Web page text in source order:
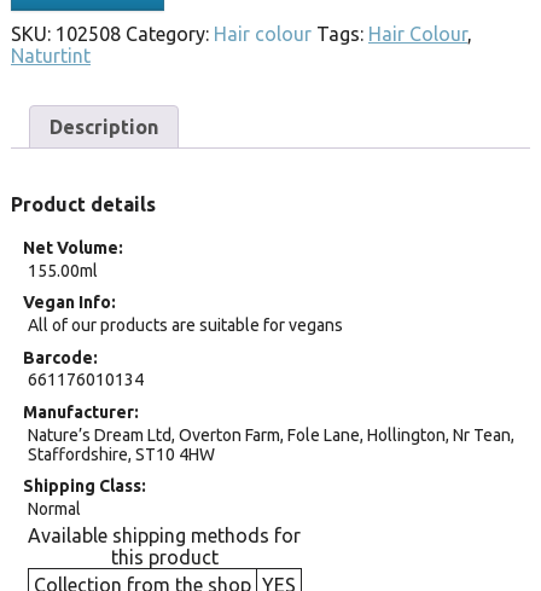
SKU: 102508 Category: Hair colour Tags: Hair Colour,
Naturtint
Description
Product details
Net Volume
155.00ml
Vegan Info
All of our products are suitable for vegans
Barcode
661176010134
Manufacturer
Nature’s Dream Ltd, Overton Farm, Fole Lane, Hollington, Nr Tean,
Staffordshire, ST10 4HW
Shipping Class
Normal
Available shipping methods for
this product
Collection from the shop YES